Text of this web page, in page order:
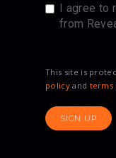
I agree to
from
This site is
policyand terms
SIGN UP